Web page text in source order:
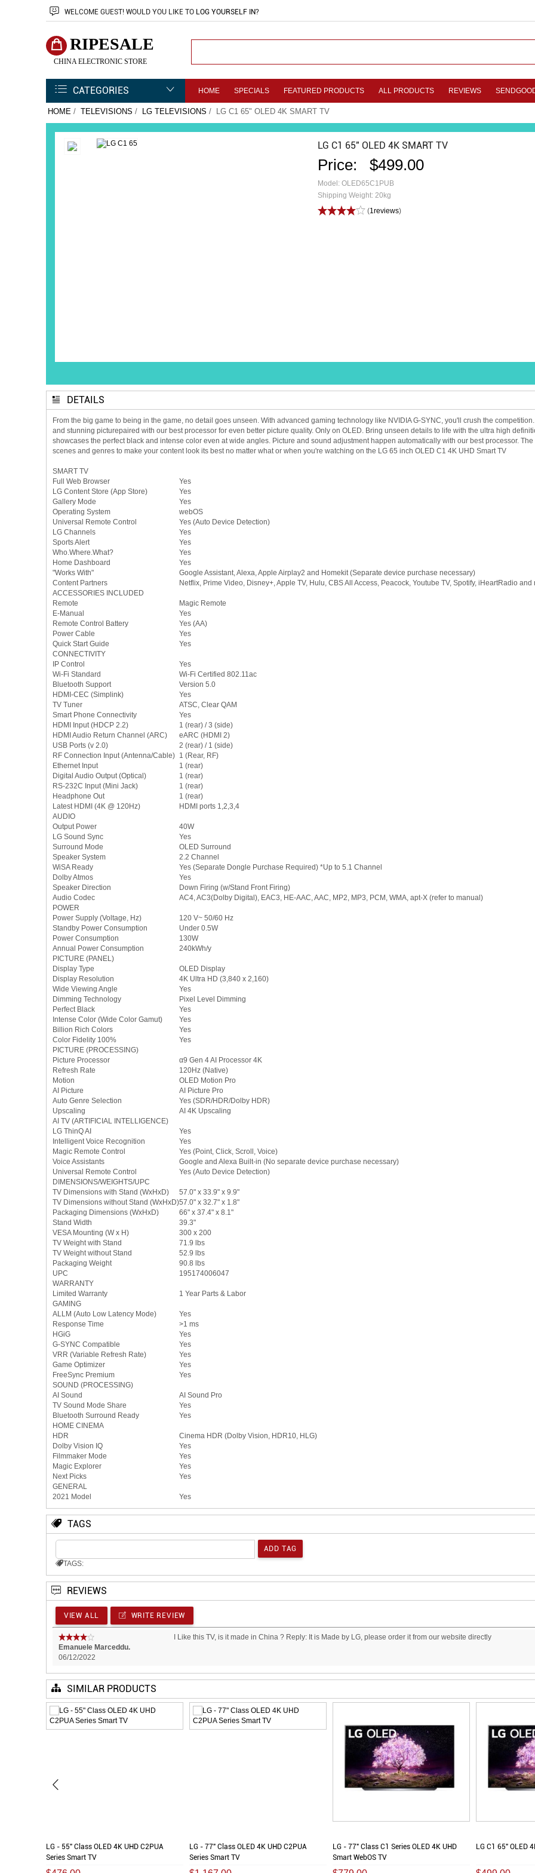
WELCOME GUEST! WOULD YOU LIKE TO LOG YOURSELF IN?
RIPESALE
CHINA ELECTRONIC STORE
CATEGORIES HOME SPECIALS FEATURED PRODUCTS ALL PRODUCTS REVIEWS
HOME / TELEVISIONS / LG TELEVISIONS / LG C1 65" OLED 4K SMART TV
LG C1 65" OLED 4K SMART TV
Price: $499.00
Model: OLED65C1PUB
Shipping Weight: 20kg
(1reviews)
DETAILS
From the big game to being in the game, no detail goes unseen. With advanced gaming technology like NVIDIA G-SYNC, you'll crush the
and stunning picturepaired with our best processor for even better picture quality. Only on OLED. Bring unseen details to life with the ultra high
showcases the perfect black and intense color even at wide angles. Picture and sound adjustment happen automatically with our best processor.
scenes and genres to make your content look its best no matter what or when you're watching on the LG 65 inch OLED C1 4K UHD Smart TV
SMART TV
Full Web Browser
Yes
LG Content Store (App Store)
Yes
Gallery Mode
Yes
Operating System
webOS
Universal Remote Control
Yes (Auto Device Detection)
LG Channels
Yes
Sports Alert
Yes
Who.Where.What?
Yes
Home Dashboard
Yes
"Works With"
Google Assistant, Alexa, Apple Airplay2 and Homekit (Separate device purchase necessary)
Content Partners
Netflix, Prime Video, Disney+, Apple TV, Hulu, CBS All Access, Peacock, Youtube TV, Spotify, iHeartRadio and
ACCESSORIES INCLUDED
Remote
Magic Remote
E-Manual
Yes
Remote Control Battery
Yes (AA)
Power Cable
Yes
Quick Start Guide
Yes
CONNECTIVITY
IP Control
Yes
Wi-Fi Standard
Wi-Fi Certified 802.11ac
Bluetooth Support
Version 5.0
HDMI-CEC (Simplink)
Yes
TV Tuner
ATSC, Clear QAM
Smart Phone Connectivity
Yes
HDMI Input (HDCP 2.2)
1 (rear) / 3 (side)
HDMI Audio Return Channel (ARC)
eARC (HDMI 2)
USB Ports (v 2.0)
2 (rear) / 1 (side)
RF Connection Input (Antenna/Cable) 1 (Rear, RF)
Ethernet Input
1 (rear)
Digital Audio Output (Optical)
1 (rear)
RS-232C Input (Mini Jack)
1 (rear)
Headphone Out
1 (rear)
Latest HDMI (4K @ 120Hz)
HDMI ports 1,2,3,4
AUDIO
Output Power
40W
LG Sound Sync
Yes
Surround Mode
OLED Surround
Speaker System
2.2 Channel
WiSA Ready
Yes (Separate Dongle Purchase Required) *Up to 5.1 Channel
Dolby Atmos
Yes
Speaker Direction
Down Firing (w/Stand Front Firing)
Audio Codec
AC4, AC3(Dolby Digital), EAC3, HE-AAC, AAC, MP2, MP3, PCM, WMA, apt-X (refer to manual)
POWER
Power Supply (Voltage, Hz)
120 V~ 50/60 Hz
Standby Power Consumption
Under 0.5W
Power Consumption
130W
Annual Power Consumption
240kWh/y
PICTURE (PANEL)
Display Type
OLED Display
Display Resolution
4K Ultra HD (3,840 x 2,160)
Wide Viewing Angle
Yes
Dimming Technology
Pixel Level Dimming
Perfect Black
Yes
Intense Color (Wide Color Gamut)
Yes
Billion Rich Colors
Yes
Color Fidelity 100%
Yes
PICTURE (PROCESSING)
Picture Processor
α9 Gen 4 AI Processor 4K
Refresh Rate
120Hz (Native)
Motion
OLED Motion Pro
AI Picture
AI Picture Pro
Auto Genre Selection
Yes (SDR/HDR/Dolby HDR)
Upscaling
AI 4K Upscaling
AI TV (ARTIFICIAL INTELLIGENCE)
LG ThinQ AI
Yes
Intelligent Voice Recognition
Yes
Magic Remote Control
Yes (Point, Click, Scroll, Voice)
Voice Assistants
Google and Alexa Built-in (No separate device purchase necessary)
Universal Remote Control
Yes (Auto Device Detection)
DIMENSIONS/WEIGHTS/UPC
TV Dimensions with Stand (WxHxD)
57.0" x 33.9" x 9.9"
TV Dimensions without Stand (WxHxD)57.0" x 32.7" x 1.8"
Packaging Dimensions (WxHxD)
66" x 37.4" x 8.1"
Stand Width
39.3"
VESA Mounting (W x H)
300 x 200
TV Weight with Stand
71.9 lbs
TV Weight without Stand
52.9 lbs
Packaging Weight
90.8 lbs
UPC
195174006047
WARRANTY
Limited Warranty
1 Year Parts & Labor
GAMING
ALLM (Auto Low Latency Mode)
Yes
Response Time
>1 ms
HGiG
Yes
G-SYNC Compatible
Yes
VRR (Variable Refresh Rate)
Yes
Game Optimizer
Yes
FreeSync Premium
Yes
SOUND (PROCESSING)
AI Sound
AI Sound Pro
TV Sound Mode Share
Yes
Bluetooth Surround Ready
Yes
HOME CINEMA
HDR
Cinema HDR (Dolby Vision, HDR10, HLG)
Dolby Vision IQ
Yes
Filmmaker Mode
Yes
Magic Explorer
Yes
Next Picks
Yes
GENERAL
2021 Model
Yes
TAGS
TAGS:
REVIEWS
VIEW ALL WRITE REVIEW
Emanuele Marceddu.
06/12/2022
I Like this TV, is it made in China ? Reply: It is Made by LG, please order it from our website directly
SIMILAR PRODUCTS
LG - 55" Class OLED 4K UHD C2PUA
Series Smart TV
LG - 77" Class OLED 4K UHD C2PUA
Series Smart TV
LG - 77" Class C1 Series OLED 4K UHD
Smart WebOS TV
LG C1 65" OLED